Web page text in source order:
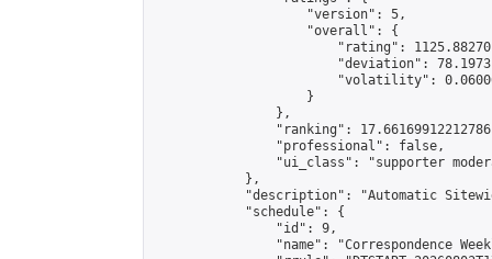
                    "version": 5,
                    "overall": {
"rating":
"deviation":
"volatility":
                    }
                },
"ranking":
                "professional": false,
"ui_class": "supporter
            },
"description": "Automatic
            "schedule": {
                "id": 9,
"name": "Correspondence